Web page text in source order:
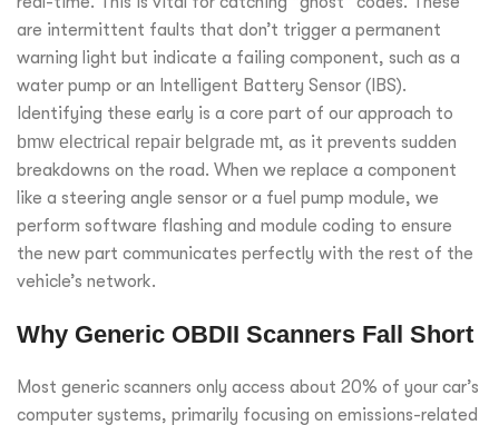
are intermittent faults that don’t trigger a permanent
warning light but indicate a failing component, such as a
water pump or an Intelligent Battery Sensor (IBS).
Identifying these early is a core part of our approach to
bmw electrical repair belgrade mt, as it prevents sudden
breakdowns on the road. When we replace a component
like a steering angle sensor or a fuel pump module, we
perform software flashing and module coding to ensure
the new part communicates perfectly with the rest of the
vehicle’s network.
Why Generic OBDII Scanners Fall Short
Most generic scanners only access about 20% of your car’s
computer systems, primarily focusing on emissions-related